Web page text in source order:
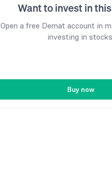
Want to invest in
Open a free Demat account in
investing in
Buy now